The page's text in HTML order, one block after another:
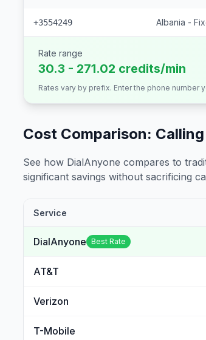
+3554249 Albania -
Rate range
30.3 - 271.02 credits/min
Rates vary by prefix. Enter the phone number
Cost Comparison: Calling
See how DialAnyone compares to
significant savings without sacrificing
Service
DialAnyone Best Rate
AT&T
Verizon
T-Mobile